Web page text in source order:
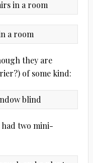
they are
of some kind:
two mini-